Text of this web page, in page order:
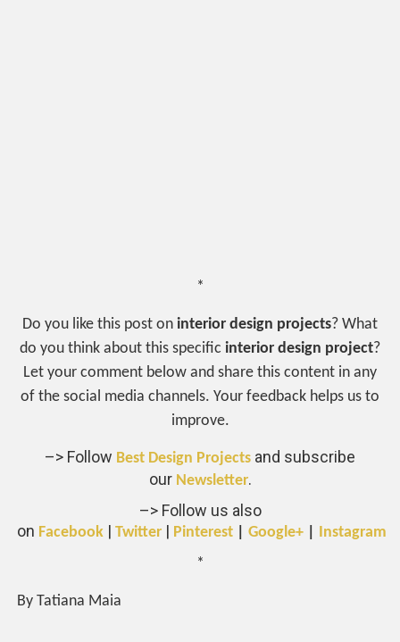
*
Do you like this post on interior design projects? What
do you think about this specific interior design project?
Let your comment below and share this content in any
of the social media channels. Your feedback helps us to
improve.
–> Follow Best Design Projects and subscribe
our Newsletter.
–> Follow us also
on Facebook |Twitter | Pinterest |Google+
Instagram
*
By Tatiana Maia